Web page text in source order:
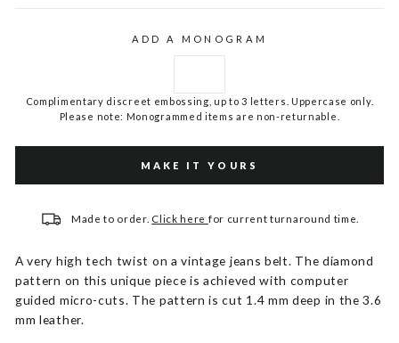
ADD A MONOGRAM
Complimentary discreet embossing, up to 3 letters. Uppercase only.
Please note: Monogrammed items are non-returnable.
MAKE IT YOURS
Made to order. Click here for current turnaround time.
A very high tech twist on a vintage jeans belt. The diamond
pattern on this unique piece is achieved with computer
guided micro-cuts. The pattern is cut 1.4 mm deep in the 3.6
mm leather.